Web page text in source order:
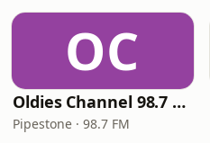
OC
Oldies Channel 98.7 FM KISD
Pipestone · 98.7 FM